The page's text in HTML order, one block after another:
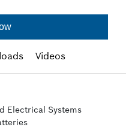
Videos
Electrical Systems